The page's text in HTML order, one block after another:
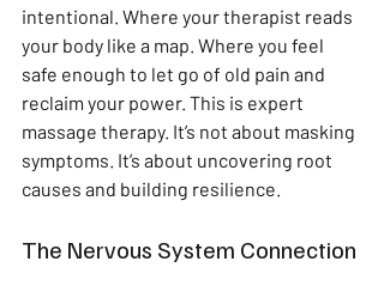
intentional. Where your therapist reads
your body like a map. Where you feel
safe enough to let go of old pain and
reclaim your power. This is expert
massage therapy. It’s not about masking
symptoms. It’s about uncovering root
causes and building resilience.
The Nervous System Connection